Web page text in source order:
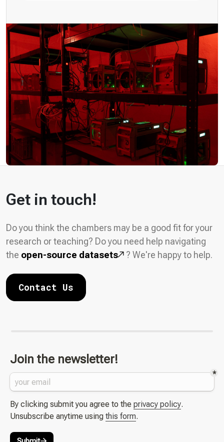
Get in touch!
Do you think the chambers may be a good fit for your
research or teaching? Do you need help navigating
the open-source datasets ? We're happy to help.
Contact Us